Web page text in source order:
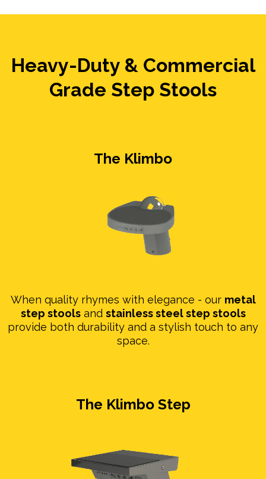
Heavy-Duty & Commercial
Grade Step Stools
The Klimbo
When quality rhymes with elegance - our metal
step stoolsand stainless steel step stools
provide both durability and a stylish touch to any
space.
The Klimbo Step